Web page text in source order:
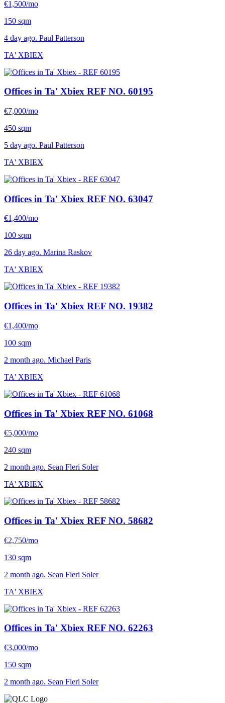
€1,500/mo
150 sqm
4 day ago. Paul Patterson
TA' XBIEX
Offices in Ta' Xbiex REF NO. 60195
€7,000/mo
450 sqm
5 day ago. Paul Patterson
TA' XBIEX
Offices in Ta' Xbiex REF NO. 63047
€1,400/mo
100 sqm
26 day ago. Marina Raskov
TA' XBIEX
Offices in Ta' Xbiex REF NO. 19382
€1,400/mo
100 sqm
2 month ago. Michael Paris
TA' XBIEX
Offices in Ta' Xbiex REF NO. 61068
€5,000/mo
240 sqm
2 month ago. Sean Fleri Soler
TA' XBIEX
Offices in Ta' Xbiex REF NO. 58682
€2,750/mo
130 sqm
2 month ago. Sean Fleri Soler
TA' XBIEX
Offices in Ta' Xbiex REF NO. 62263
€3,000/mo
150 sqm
2 month ago. Sean Fleri Soler